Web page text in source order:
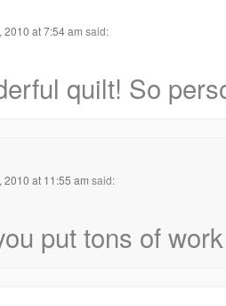
2010 at 7:54 am said:
quilt! So
2010 at 11:55 am said:
put tons of